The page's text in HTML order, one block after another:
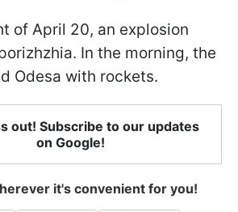
of April 20, an explosion
In the morning, the
Odesa with rockets.
out! Subscribe to our updates
on Google!
it's convenient for you!